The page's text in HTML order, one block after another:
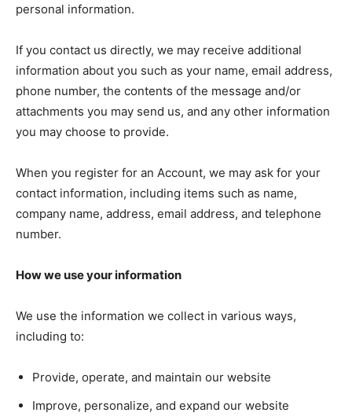
personal information.
If you contact us directly, we may receive additional
information about you such as your name, email address,
phone number, the contents of the message and/or
attachments you may send us, and any other information
you may choose to provide.
When you register for an Account, we may ask for your
contact information, including items such as name,
company name, address, email address, and telephone
number.
How we use your information
We use the information we collect in various ways,
including to:
Provide, operate, and maintain our website
Improve, personalize, and expand our website